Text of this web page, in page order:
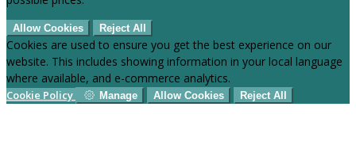
Allow Cookies Reject All
Cookies are used to ensure you get the best experience on our
website. This includes showing information in your local language
where available, and e-commerce analytics.
Cookie Policy Manage Allow Cookies Reject All